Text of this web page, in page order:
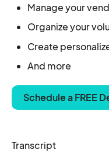
Manage your
Organize your
Create
And more
Schedule a FREE
Transcript